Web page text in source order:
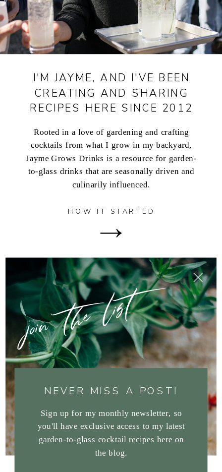
Rooted in a love of gardening and crafting
cocktails from what I grow in my backyard,
Jayme Grows Drinks is a resource for garden-
to-glass drinks that are seasonally driven and
culinarily influenced.
I'M JAYME, AND I'VE BEEN
CREATING AND SHARING
RECIPES HERE SINCE 2012
HOW IT STARTED
NEVER MISS A POST!
Sign up for my monthly newsletter, so
you'll have exclusive access to my latest
garden-to-glass cocktail recipes here on
the blog.
join the list